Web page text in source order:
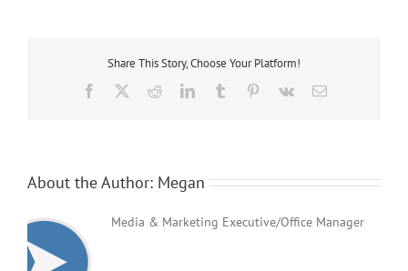
Jobs
Share This Story, Choose Your Platform!
Facebook RedditLinkedInTumblr Pinterest
Vk Email
About the Author: Megan
Media & Marketing Executive/Office Manager